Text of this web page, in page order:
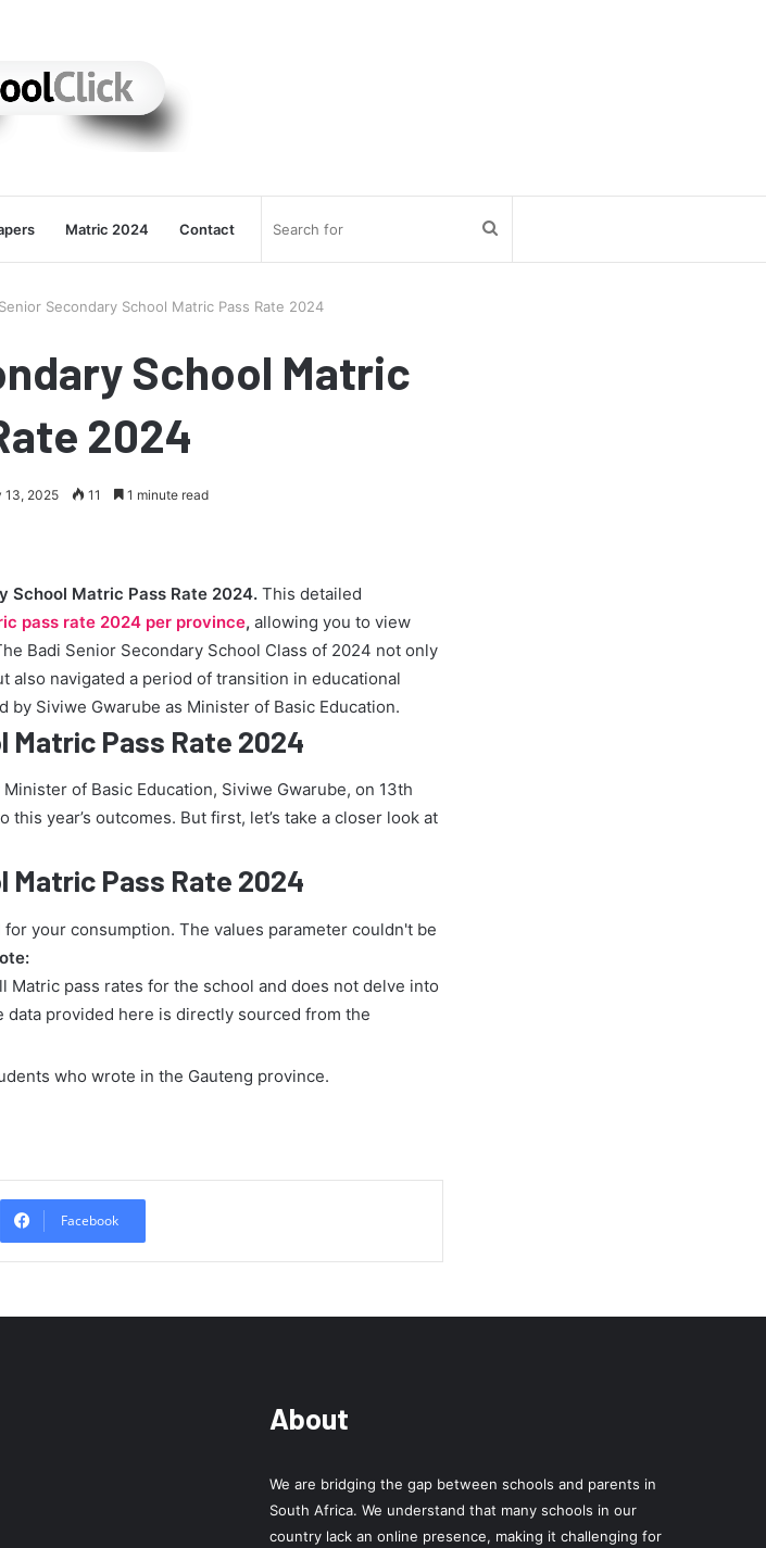
Matric 2024 Contact
Secondary School Matric Pass Rate 2024
School Matric
2024
13, 2025 11 1 minute read
School Matric Pass Rate 2024. This detailed
pass rate 2024 per province, allowing you to view
Badi Senior Secondary School Class of 2024 not only
also navigated a period of transition in educational
Siviwe Gwarube as Minister of Basic Education.
Matric Pass Rate 2024
of Basic Education, Siviwe Gwarube, on 13th
year’s outcomes. But first, let’s take a closer look at
Matric Pass Rate 2024
your consumption. The values parameter couldn't be
pass rates for the school and does not delve into
provided here is directly sourced from the
who wrote in the Gauteng province.
Facebook
About
We are bridging the gap between schools and parents in
South Africa. We understand that many schools in our
country lack an online presence, making it challenging for